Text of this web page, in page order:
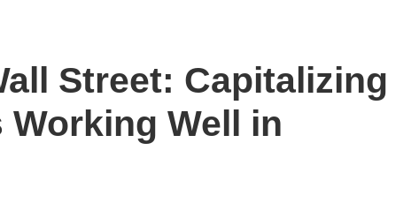
Street: Capitalizing
Well in